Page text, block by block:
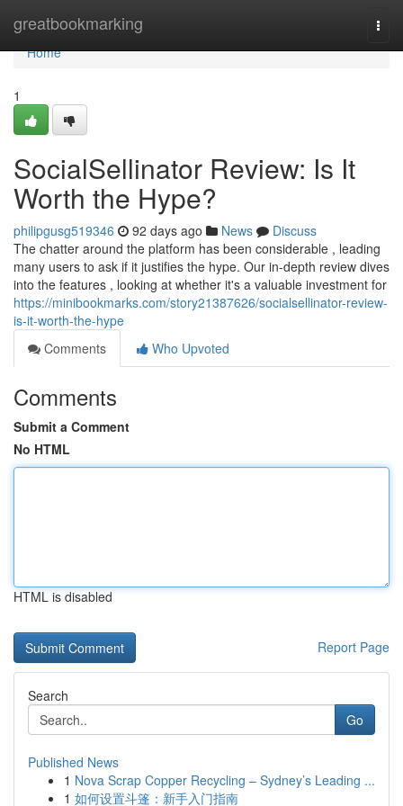
greatbookmarking
Home
Home
1
SocialSellinator Review: Is It
Worth the Hype?
philipgusg519346 92 days ago News
Discuss
The chatter around the platform has been considerable , leading
many users to ask if it justifies the hype. Our in-depth review dives
into the features , looking at whether it's a valuable investment for
https://minibookmarks.com/story21387626/socialsellinator-review-
is-it-worth-the-hype
Comments
Who Upvoted
Comments
Submit a Comment
No HTML
HTML is disabled
Report Page
Search
Go
Published News
1 Nova Scrap Copper Recycling – Sydney’s Leading ...
1 如何设置斗篷：新手入门指南